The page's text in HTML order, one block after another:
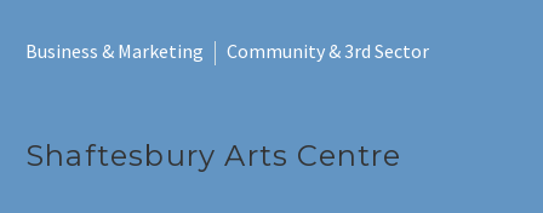
English
Business & Marketing Community & 3rd Sector
Shaftesbury Arts Centre